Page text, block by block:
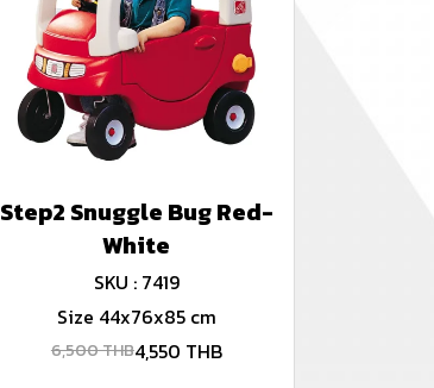
Step2 Snuggle Bug Red-
White
SKU : 7419
Size 44x76x85 cm
6,500 THB4,550 THB